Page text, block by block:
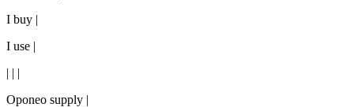
I buy |
I use |
| | |
Oponeo supply |